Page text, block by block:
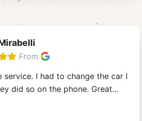
From
service. I had to change the car I
did so on the phone. Great...